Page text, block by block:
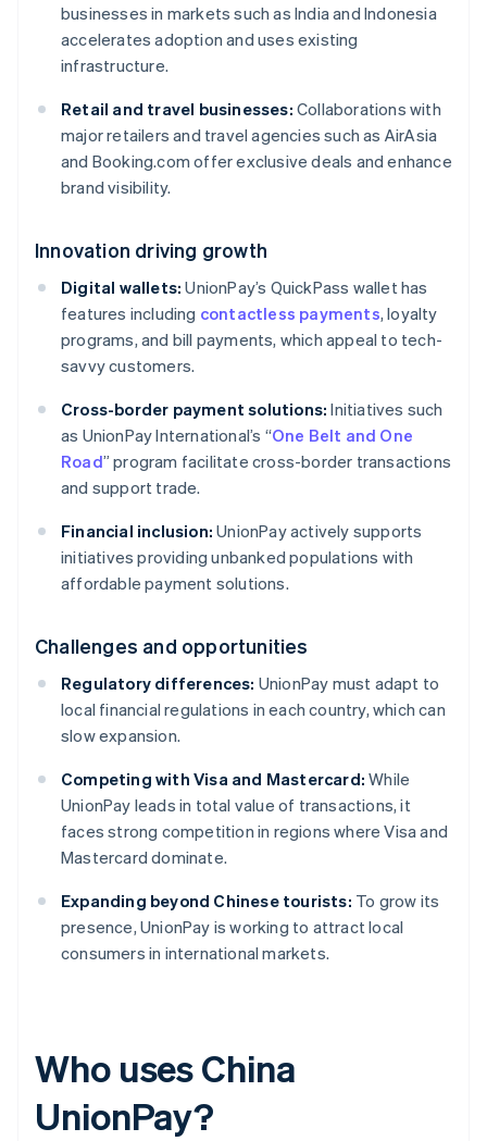
businesses in markets such as India and Indonesia
accelerates adoption and uses existing
infrastructure.
Retail and travel businesses: Collaborations with
major retailers and travel agencies such as AirAsia
and Booking.com offer exclusive deals and enhance
brand visibility.
Innovation driving growth
Digital wallets: UnionPay’s QuickPass wallet has
features including contactless payments, loyalty
programs, and bill payments, which appeal to tech-
savvy customers.
Cross-border payment solutions: Initiatives such
as UnionPay International’s “One Belt and One
Road” program facilitate cross-border transactions
and support trade.
Financial inclusion: UnionPay actively supports
initiatives providing unbanked populations with
affordable payment solutions.
Challenges and opportunities
Regulatory differences: UnionPay must adapt to
local financial regulations in each country, which can
slow expansion.
Competing with Visa and Mastercard: While
UnionPay leads in total value of transactions, it
faces strong competition in regions where Visa and
Mastercard dominate.
Expanding beyond Chinese tourists: To grow its
presence, UnionPay is working to attract local
consumers in international markets.
Who uses China
UnionPay?